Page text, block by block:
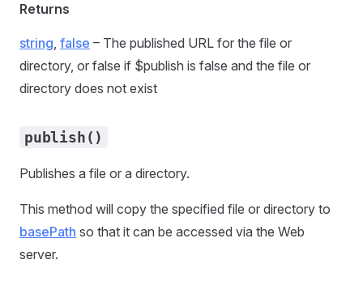
Returns
string, false – The published URL for the file or
directory, or false if $publish is false and the file or
directory does not exist
publish()
Publishes a file or a directory.
This method will copy the specified file or directory to
basePath so that it can be accessed via the Web
server.